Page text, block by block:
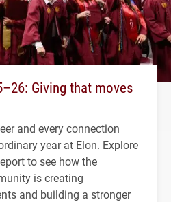
Giving that moves
and every connection
year at Elon. Explore
to see how the
is creating
and building a stronger